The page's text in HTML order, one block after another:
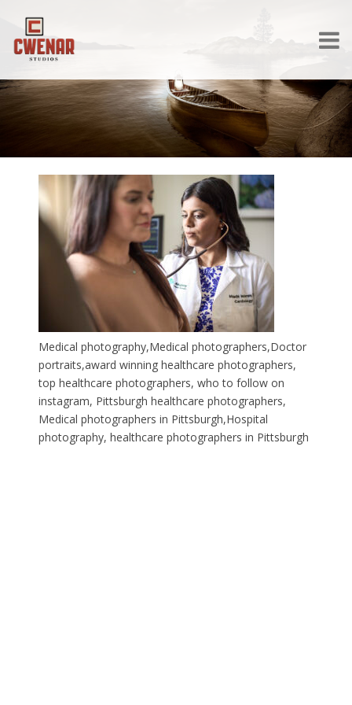
Medical photography,Medical photographers,Doctor
portraits,award winning healthcare photographers,
top healthcare photographers, who to follow on
instagram, Pittsburgh healthcare photographers,
Medical photographers in Pittsburgh,Hospital
photography, healthcare photographers in Pittsburgh